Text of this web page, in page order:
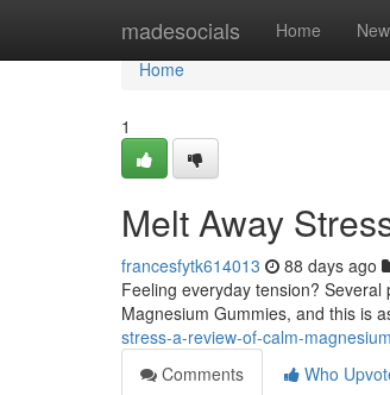
madesocials Home New
Home
Home
1
Melt Away
francesfytk614013 88 days ago
Feeling everyday tension?
Magnesium Gummies, and this is
stress-a-review-of-calm-
Comments
Who